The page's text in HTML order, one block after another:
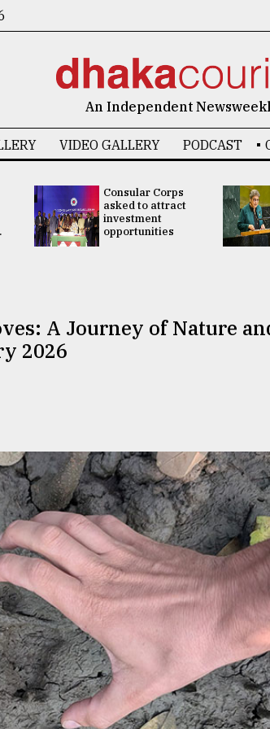
An Independent
VIDEO GALLERY PODCAST
Consular Corps
asked to attract
investment
opportunities
A Journey of Nature
2026